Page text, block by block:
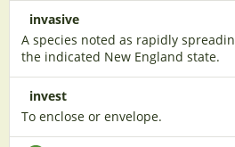
invasive
A species noted as rapidly
the indicated New England state.
invest
To enclose or envelope.